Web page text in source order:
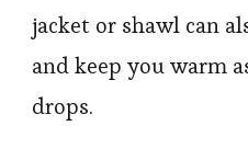
jacket or shawl can
and keep you warm
drops.